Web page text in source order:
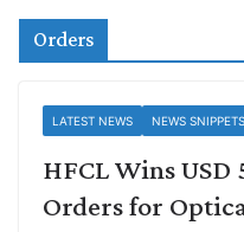
Orders
LATEST NEWS NEWS SNIPPETS
HFCL Wins
Orders for